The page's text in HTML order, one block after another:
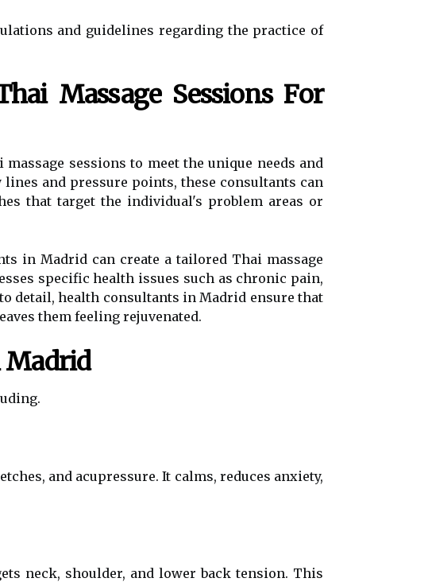
and guidelines regarding the practice of
Massage Sessions For
sessions to meet the unique needs and
and pressure points, these consultants can
that target the individual's problem areas or
in Madrid can create a tailored Thai massage
specific health issues such as chronic pain,
detail, health consultants in Madrid ensure that
them feeling rejuvenated.
Madrid
and acupressure. It calms, reduces anxiety,
neck, shoulder, and lower back tension. This